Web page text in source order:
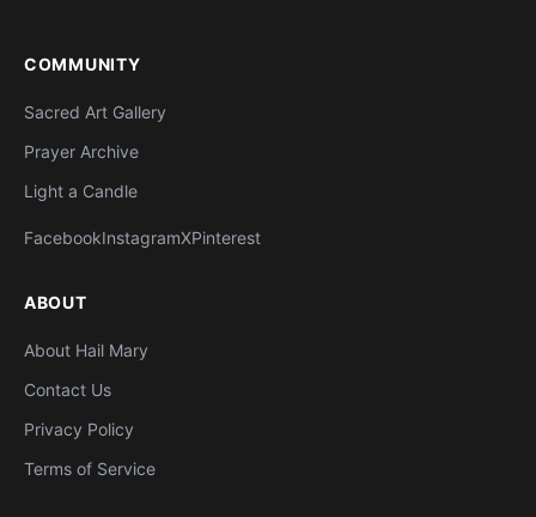
COMMUNITY
Sacred Art Gallery
Prayer Archive
Light a Candle
FacebookInstagramXPinterest
ABOUT
About Hail Mary
Contact Us
Privacy Policy
Terms of Service